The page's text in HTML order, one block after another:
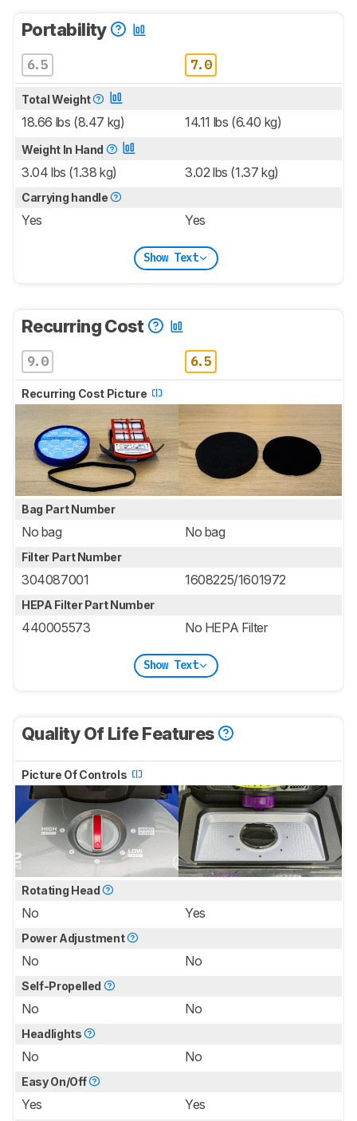
Portability
6.5 7.0
Total Weight
18.66 lbs (8.47 kg) 14.11 lbs (6.40 kg)
Weight In Hand
3.04 lbs (1.38 kg) 3.02 lbs (1.37 kg)
Carrying handle
Yes Yes
Show Text
Recurring Cost
9.0 6.5
Recurring Cost Picture
Bag Part Number
No bag No bag
Filter Part Number
304087001 1608225/1601972
HEPA Filter Part Number
440005573 No HEPA Filter
Show Text
Quality Of Life Features
Picture Of Controls
Rotating Head
No Yes
Power Adjustment
No No
Self-Propelled
No No
Headlights
No No
Easy On/Off
Yes Yes